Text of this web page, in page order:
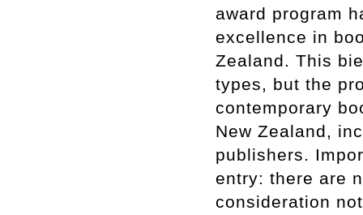
award program
excellence in
Zealand. This
types, but the
contemporary
New Zealand,
publishers.
entry: there are
consideration